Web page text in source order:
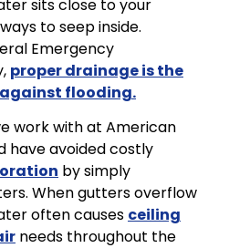
sits close to your
to seep inside.
Emergency
proper drainage is the
flooding.
work with at American
have avoided costly
by simply
When gutters overflow
often causes ceiling
needs throughout the